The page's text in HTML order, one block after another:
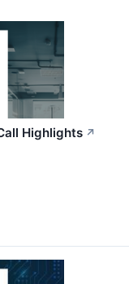
Highlights ↗